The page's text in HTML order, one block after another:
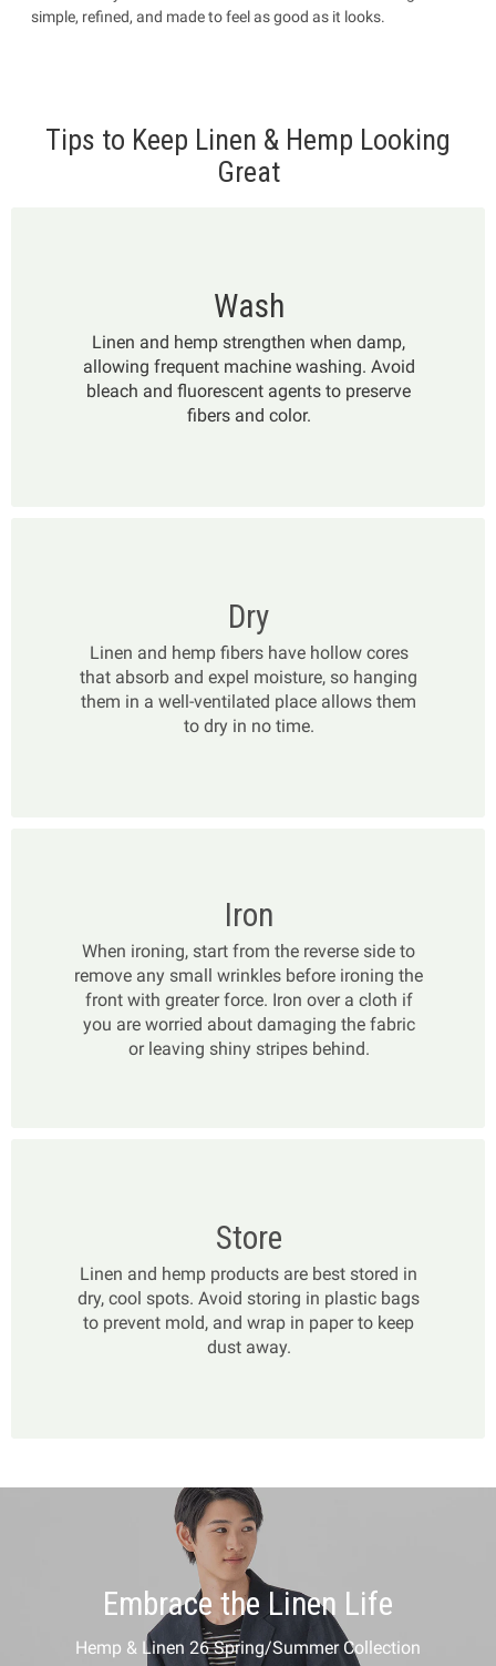
simple, refined, and made to feel as good as it looks.
Tips to Keep Linen & Hemp Looking
Great
Wash
Linen and hemp strengthen when damp,
allowing frequent machine washing. Avoid
bleach and fluorescent agents to preserve
fibers and color.
Dry
Linen and hemp fibers have hollow cores
that absorb and expel moisture, so hanging
them in a well-ventilated place allows them
to dry in no time.
Iron
When ironing, start from the reverse side to
remove any small wrinkles before ironing the
front with greater force. Iron over a cloth if
you are worried about damaging the fabric
or leaving shiny stripes behind.
Store
Linen and hemp products are best stored in
dry, cool spots. Avoid storing in plastic bags
to prevent mold, and wrap in paper to keep
dust away.
Embrace the Linen Life
Hemp & Linen 26 Spring/Summer Collection